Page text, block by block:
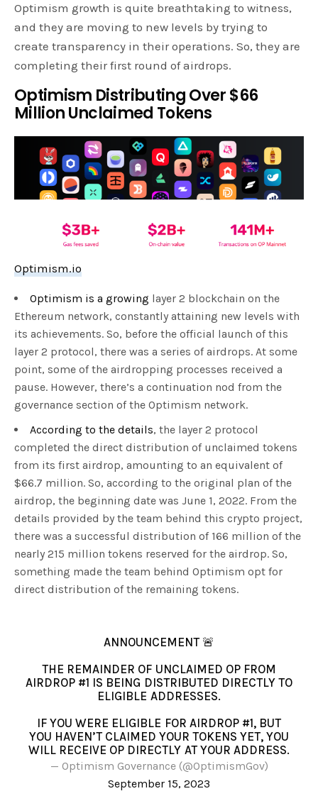
Optimism growth is quite breathtaking to witness,
and they are moving to new levels by trying to
create transparency in their operations. So, they are
completing their first round of airdrops.
Optimism Distributing Over $66
Million Unclaimed Tokens
Optimism.io
Optimism is a growing layer 2 blockchain on the
Ethereum network, constantly attaining new levels with
its achievements. So, before the official launch of this
layer 2 protocol, there was a series of airdrops. At some
point, some of the airdropping processes received a
pause. However, there’s a continuation nod from the
governance section of the Optimism network.
According to the details, the layer 2 protocol
completed the direct distribution of unclaimed tokens
from its first airdrop, amounting to an equivalent of
$66.7 million. So, according to the original plan of the
airdrop, the beginning date was June 1, 2022. From the
details provided by the team behind this crypto project,
there was a successful distribution of 166 million of the
nearly 215 million tokens reserved for the airdrop. So,
something made the team behind Optimism opt for
direct distribution of the remaining tokens.
ANNOUNCEMENT 🚨
THE REMAINDER OF UNCLAIMED OP FROM
AIRDROP #1 IS BEING DISTRIBUTED DIRECTLY TO
ELIGIBLE ADDRESSES.
IF YOU WERE ELIGIBLE FOR AIRDROP #1, BUT
YOU HAVEN’T CLAIMED YOUR TOKENS YET, YOU
WILL RECEIVE OP DIRECTLY AT YOUR ADDRESS.
— Optimism Governance (@OptimismGov)
September 15, 2023